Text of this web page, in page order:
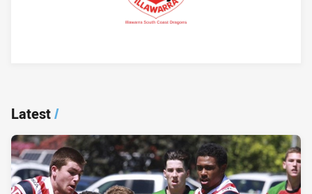
Latest/